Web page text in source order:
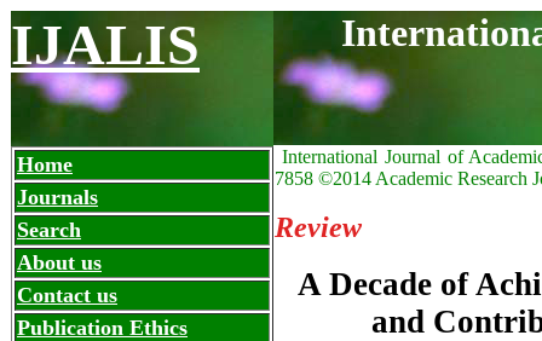
IJALIS
Home
Journals
Search
About us
Contact us
Publication Ethics
International Journal of
7858 ©2014 Academic Research
Review
A Decade of
and